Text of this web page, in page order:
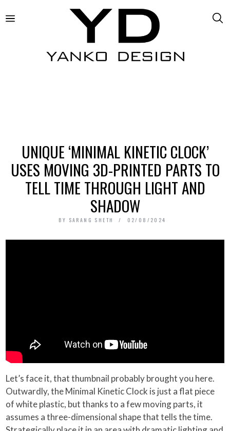
UNIQUE ‘MINIMAL KINETIC CLOCK’
USES MOVING 3D-PRINTED PARTS TO
TELL TIME THROUGH LIGHT AND
SHADOW
BY SARANG SHETH 02/08/2024
Let’s face it, that thumbnail probably brought you here.
Outwardly, the Minimal Kinetic Clock is just a flat piece
of white plastic, but thanks to a few moving parts, it
assumes a three-dimensional shape that tells the time.